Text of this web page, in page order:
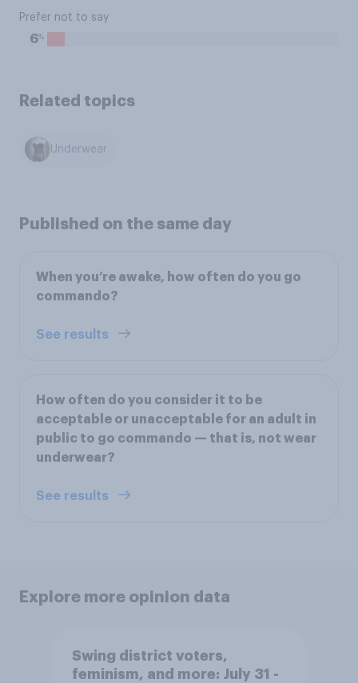
Prefer not to say
6%
Related topics
Underwear
Published on the same day
When you’re awake, how often do you go
commando?
See results
How often do you consider it to be
acceptable or unacceptable for an adult in
public to go commando — that is, not wear
underwear?
See results
Explore more opinion data
Swing district voters,
feminism, and more: July 31 -